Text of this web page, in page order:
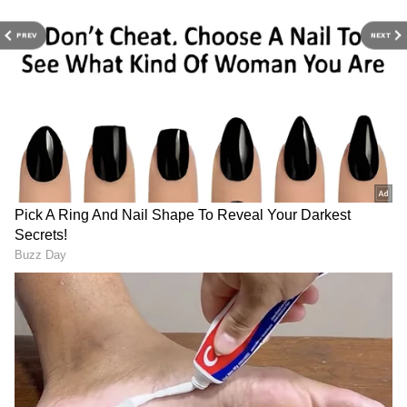
PREV NEXT
measures to safeguard public health, said the
sources.
Expert Urges Calm, Cites Surveillance
Systems
Meanwhile, Dr NK Arora, AIIMS Bilaspur
President, also urged citizens to stay calm,
saying there is no reason to panic in India
amid the Ebola outbreak that resulted in
nearly 100 deaths in eastern Congo's Ituri
province, with several suspected cases. "No,
there is absolutely no reason for panicking,
because this is a disease or a virus, which
does not spread too rapidly. But in the
Heavy security for President
Murmu, PM Modi's rare
PM Modi, President Murmu
to visit Odisha; launch